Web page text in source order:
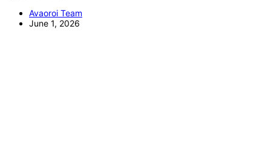
Avaoroi Team
June 1, 2026